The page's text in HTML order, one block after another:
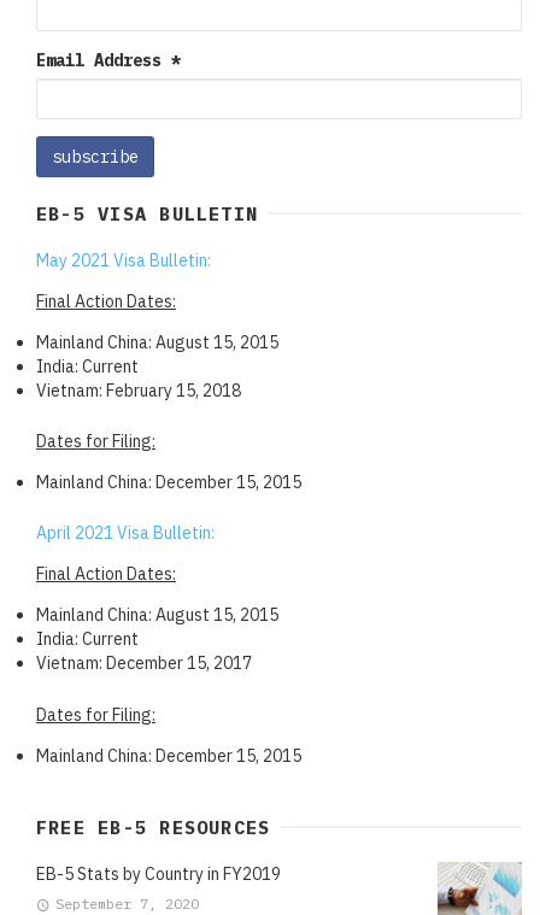
Email Address *
EB-5 VISA BULLETIN
May 2021 Visa Bulletin:
Final Action Dates:
Mainland China: August 15, 2015
India: Current
Vietnam: February 15, 2018
Dates for Filing:
Mainland China: December 15, 2015
April 2021 Visa Bulletin:
Final Action Dates:
Mainland China: August 15, 2015
India: Current
Vietnam: December 15, 2017
Dates for Filing:
Mainland China: December 15, 2015
FREE EB-5 RESOURCES
EB-5 Stats by Country in FY2019
September 7, 2020